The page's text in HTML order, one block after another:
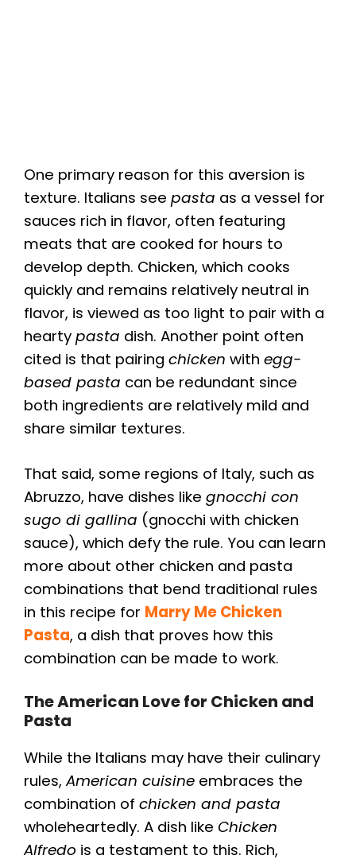
One primary reason for this aversion is
texture. Italians see pasta as a vessel for
sauces rich in flavor, often featuring
meats that are cooked for hours to
develop depth. Chicken, which cooks
quickly and remains relatively neutral in
flavor, is viewed as too light to pair with a
hearty pasta dish. Another point often
cited is that pairing chicken with egg-
based pasta can be redundant since
both ingredients are relatively mild and
share similar textures.
That said, some regions of Italy, such as
Abruzzo, have dishes like gnocchi con
sugo di gallina (gnocchi with chicken
sauce), which defy the rule. You can learn
more about other chicken and pasta
combinations that bend traditional rules
in this recipe for Marry Me Chicken
Pasta, a dish that proves how this
combination can be made to work.
The American Love for Chicken and
Pasta
While the Italians may have their culinary
rules,American cuisine embraces the
combination of chicken and pasta
wholeheartedly. A dish like Chicken
Alfredo is a testament to this. Rich,